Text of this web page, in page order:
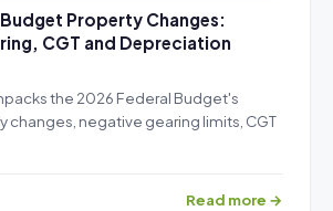
Property Changes:
CGT and Depreciation
the 2026 Federal Budget's
changes, negative gearing limits, CGT
Read more →